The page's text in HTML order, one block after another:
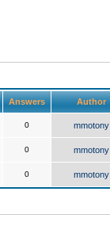
Answers Author
0 mmotony
0 mmotony
0 mmotony